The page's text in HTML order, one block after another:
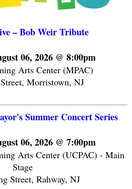
– Bob Weir Tribute
06, 2026 @ 8:00pm
Arts Center (MPAC)
Morristown, NJ
Summer Concert Series
06, 2026 @ 7:00pm
Arts Center (UCPAC) - Main
Stage
Street, Rahway, NJ